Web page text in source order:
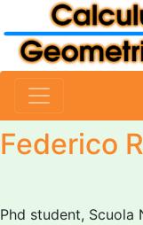
Federico
Phd student, Scuola